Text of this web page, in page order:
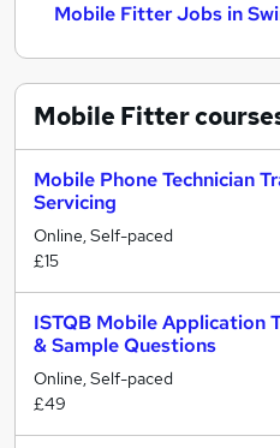
Mobile Fitter Jobs in
Mobile Fitter
Mobile Phone Technician
Servicing
Online, Self-paced
£15
ISTQB Mobile Application
& Sample Questions
Online, Self-paced
£49